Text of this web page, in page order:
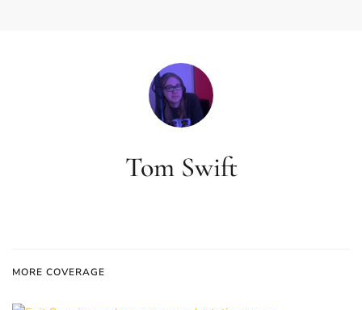
Tom Swift
MORE COVERAGE